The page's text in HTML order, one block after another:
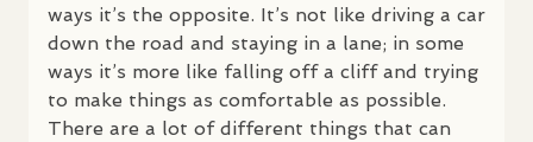
ways it’s the opposite. It’s not like driving a car
down the road and staying in a lane; in some
ways it’s more like falling off a cliff and trying
to make things as comfortable as possible.
There are a lot of different things that can